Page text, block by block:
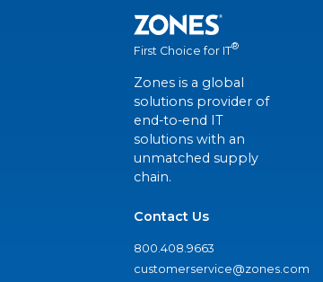
First Choice for IT®
Zones is a global
solutions provider of
end-to-end IT
solutions with an
unmatched supply
chain.
Contact Us
800.408.9663
customerservice@zones.com